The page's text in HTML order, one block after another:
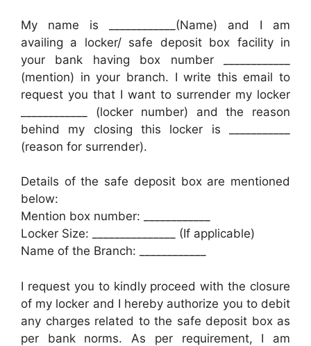
My name is ____________(Name) and I am
availing a locker/ safe deposit box facility in
your bank having box number ____________
(mention) in your branch. I write this email to
request you that I want to surrender my locker
____________ (locker number) and the reason
behind my closing this locker is ___________
(reason for surrender).
Details of the safe deposit box are mentioned
below:
Mention box number: ____________
Locker Size: _______________ (If applicable)
Name of the Branch: ____________
I request you to kindly proceed with the closure
of my locker and I hereby authorize you to debit
any charges related to the safe deposit box as
per bank norms. As per requirement, I am